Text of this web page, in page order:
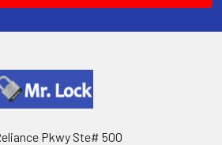
Pkwy Ste# 500